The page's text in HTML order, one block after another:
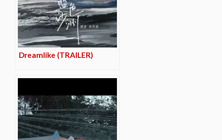
Dreamlike (TRAILER)